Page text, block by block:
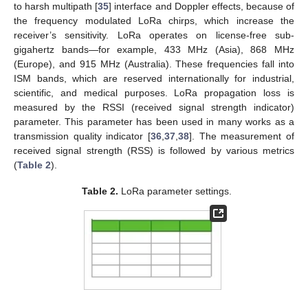
to harsh multipath [35] interface and Doppler effects, because of
the frequency modulated LoRa chirps, which increase the
receiver’s sensitivity. LoRa operates on license-free sub-
gigahertz bands—for example, 433 MHz (Asia), 868 MHz
(Europe), and 915 MHz (Australia). These frequencies fall into
ISM bands, which are reserved internationally for industrial,
scientific, and medical purposes. LoRa propagation loss is
measured by the RSSI (received signal strength indicator)
parameter. This parameter has been used in many works as a
transmission quality indicator [36 37 38]. The measurement of
received signal strength (RSS) is followed by various metrics
(Table 2).
Table 2. LoRa parameter settings.